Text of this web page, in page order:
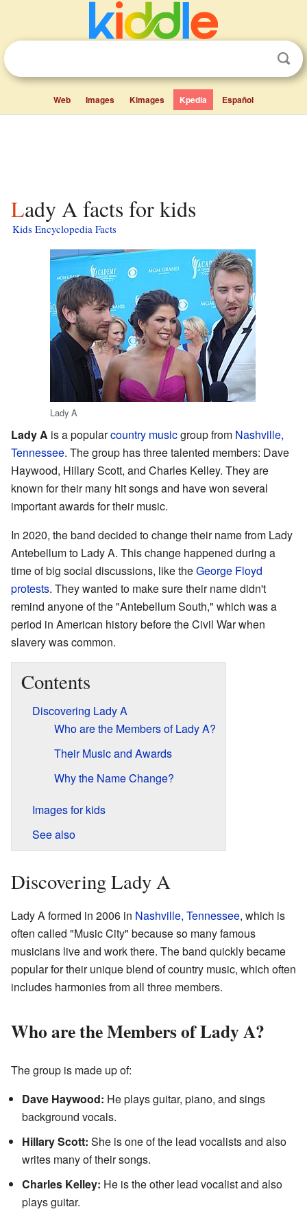
Web Images Kimages Kpedia Español
Lady A facts for kids
Kids Encyclopedia Facts
Lady A
Lady A is a popularcountry musicgroup from Nashville,
Tennessee. The group has three talented members: Dave
Haywood, Hillary Scott, and Charles Kelley. They are
known for their many hit songs and have won several
important awards for their music.
In 2020, the band decided to change their name from Lady
Antebellum to Lady A. This change happened during a
time of big social discussions, like theGeorge Floyd
protests. They wanted to make sure their name didn't
remind anyone of the "Antebellum South," which was a
period in American history before the Civil War when
slavery was common.
Contents
Discovering Lady A
Who are the Members of Lady A?
Their Music and Awards
Why the Name Change?
Images for kids
See also
Discovering Lady A
Lady A formed in 2006 in Nashville, Tennessee, which is
often called "Music City" because so many famous
musicians live and work there. The band quickly became
popular for their unique blend of country music, which often
includes harmonies from all three members.
Who are the Members of Lady A?
The group is made up of:
Dave Haywood: He plays guitar, piano, and sings
background vocals.
Hillary Scott: She is one of the lead vocalists and also
writes many of their songs.
Charles Kelley: He is the other lead vocalist and also
plays guitar.